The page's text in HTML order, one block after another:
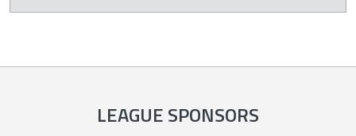
LEAGUE SPONSORS